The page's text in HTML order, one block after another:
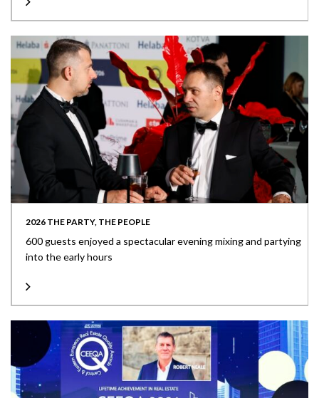
2026 THE PARTY, THE PEOPLE
600 guests enjoyed a spectacular evening mixing and partying
into the early hours